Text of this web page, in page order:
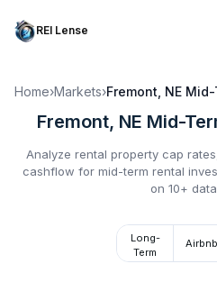
REI Lense
Home›Markets›Fremont, NE Mid-
Fremont, NE Mid-
Analyze rental property cap
cashflow for mid-term rental
on 10+
Long-
Term
Airbnb